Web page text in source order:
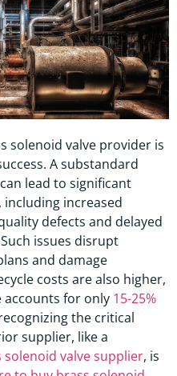
solenoid valve provider is
A substandard
can lead to significant
increased
defects and delayed
issues disrupt
and damage
costs are also higher,
accounts for only 15-25%
the critical
supplier, like a
solenoid valve supplier, is